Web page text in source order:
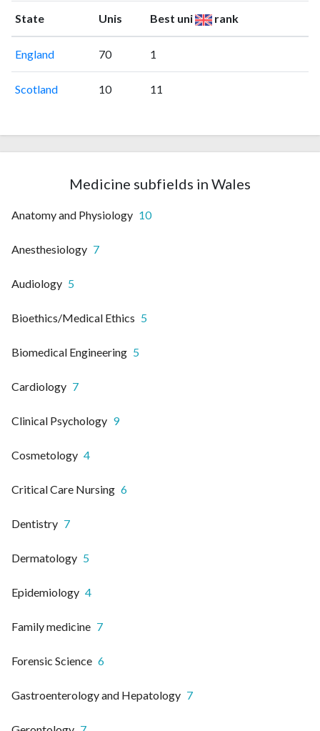
State Unis Best uni rank
England 70 1
Scotland 10 11
Medicine subfields in Wales
Anatomy and Physiology 10
Anesthesiology 7
Audiology 5
Bioethics/Medical Ethics 5
Biomedical Engineering 5
Cardiology 7
Clinical Psychology 9
Cosmetology 4
Critical Care Nursing 6
Dentistry 7
Dermatology 5
Epidemiology 4
Family medicine 7
Forensic Science 6
Gastroenterology and Hepatology 7